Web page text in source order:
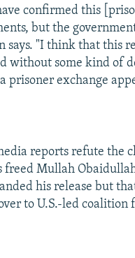
confirmed this
but the
says. "I think that this
without some kind of
prisoner exchange
reports refute the
freed Mullah
his release but
to U.S.-led coalition